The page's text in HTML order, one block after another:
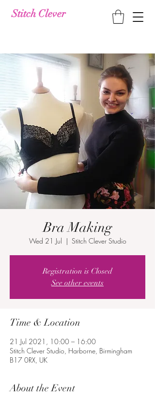
Stitch Clever
Bra Making
Wed 21 Jul
  |
Stitch Clever Studio
Registration is Closed
See other events
Time & Location
21 Jul 2021, 10:00 – 16:00
Stitch Clever Studio, Harborne, Birmingham
B17 0RX, UK
About the Event